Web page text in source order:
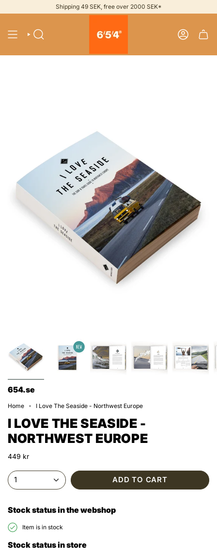
to
Shipping 49 SEK, free over 2000 SEK*
SEARCH ACCOUNT
654.se
Home I Love The Seaside - Northwest Europe
I LOVE THE SEASIDE -
NORTHWEST EUROPE
449 kr
1 ADD TO CART
Stock status in the webshop
Item is in stock
Stock status in store